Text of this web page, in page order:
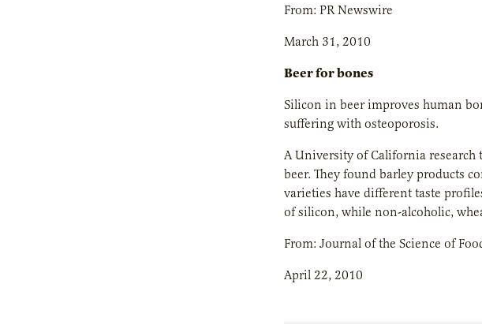
From: PR Newswire
March 31, 2010
Beer for bones
Silicon in beer improves human
suffering with osteoporosis.
A University of California
beer. They found barley products
varieties have different taste
of silicon, while non-alcoholic,
From: Journal of the Science of
April 22, 2010